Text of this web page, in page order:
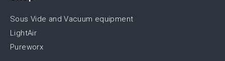
Sous Vide and Vacuum equipment
LightAir
Pureworx